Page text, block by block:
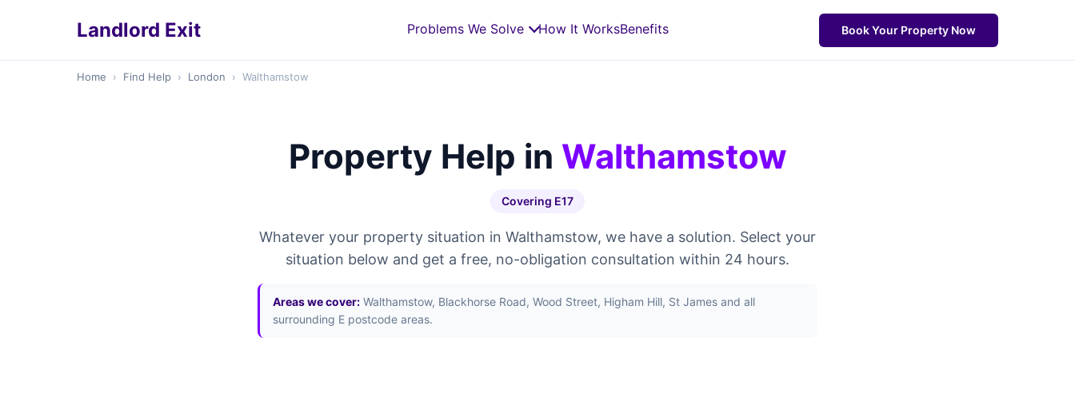
Landlord Exit Problems We Solve Book Your Property Now
How It WorksBenefits
Home › Find Help › London › Walthamstow
Property Help in Walthamstow
Covering E17
Whatever your property situation in Walthamstow, we have a solution. Select your
situation below and get a free, no-obligation consultation within 24 hours.
Areas we cover: Walthamstow, Blackhorse Road, Wood Street, Higham Hill, St James and all
surrounding E postcode areas.